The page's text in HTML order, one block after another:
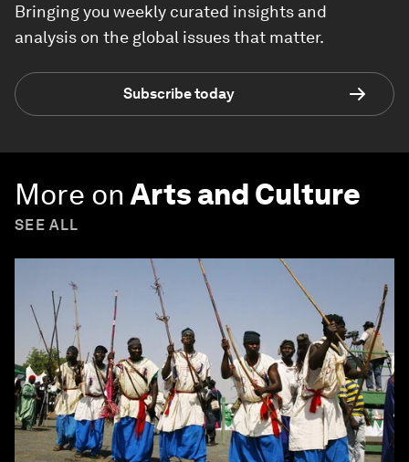
Bringing you weekly curated insights and
analysis on the global issues that matter.
Subscribe today
More on Arts and Culture
SEE ALL